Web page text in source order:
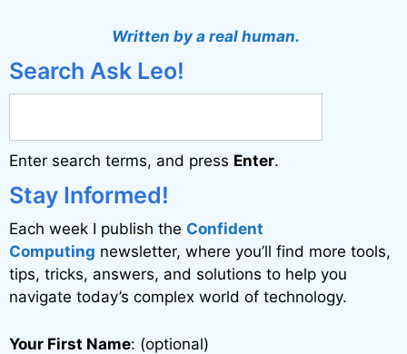
r
a
t
i
v
e
:
Written by a real human.
Search Ask Leo!
Enter search terms, and press Enter.
Stay Informed!
Each week I publish the Confident
Computing newsletter, where you’ll find more tools,
tips, tricks, answers, and solutions to help you
navigate today’s complex world of technology.
Your First Name: (optional)